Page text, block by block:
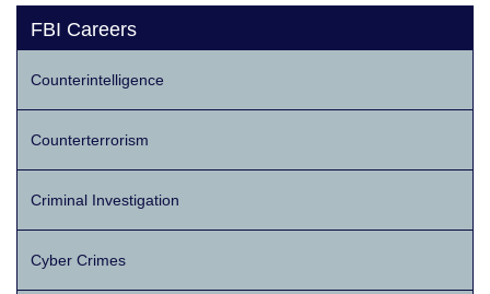
FBI Careers
Counterintelligence
Counterterrorism
Criminal Investigation
Cyber Crimes